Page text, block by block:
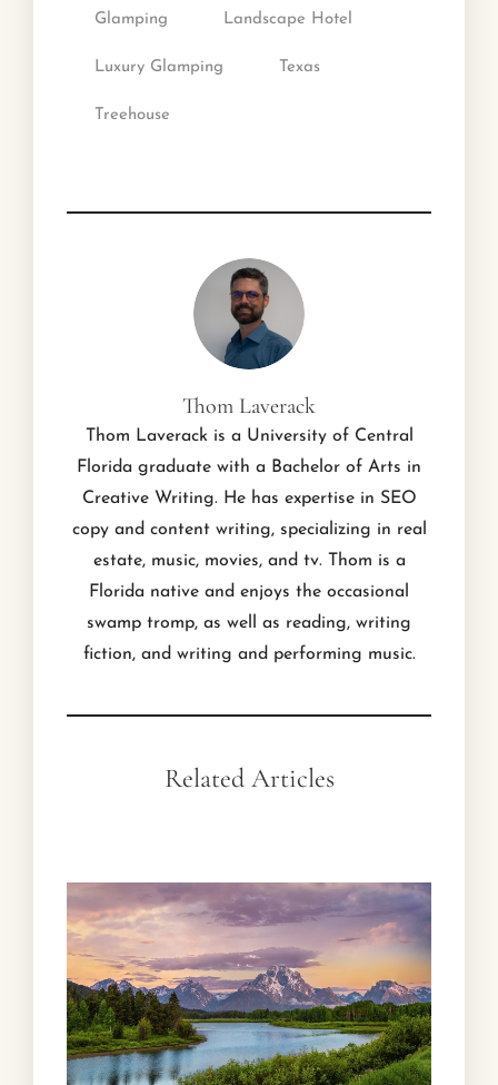
Glamping Landscape Hotel
Luxury Glamping Texas
Treehouse
Thom Laverack
Thom Laverack is a University of Central
Florida graduate with a Bachelor of Arts in
Creative Writing. He has expertise in SEO
copy and content writing, specializing in real
estate, music, movies, and tv. Thom is a
Florida native and enjoys the occasional
swamp tromp, as well as reading, writing
fiction, and writing and performing music.
Related Articles